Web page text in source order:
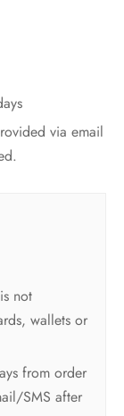
via email
not
wallets or
from order
SMS after